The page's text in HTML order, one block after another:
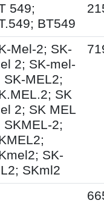
549;
BT549
Mel-2; SK-
2; SK-mel-
SK-MEL2;
SK
2; SK MEL
SKMEL-2;
SK-
SKml2